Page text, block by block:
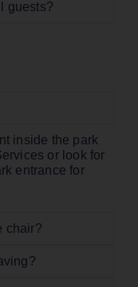
guests?
inside the park
or look for
entrance for
chair?